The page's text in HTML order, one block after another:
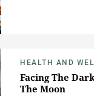
HEALTH AND
Facing The
The Moon